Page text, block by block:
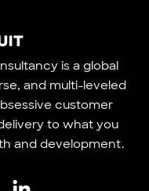
is a global
and multi-leveled
customer
to what you
and development.